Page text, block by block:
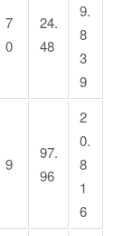
7
0
24.
48
9.
8
3
9
9
97.
96
2
0.
8
1
6